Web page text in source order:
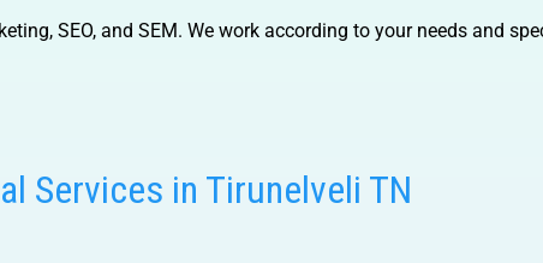
SEO, and SEM. We work according to your needs and
Services in Tirunelveli TN